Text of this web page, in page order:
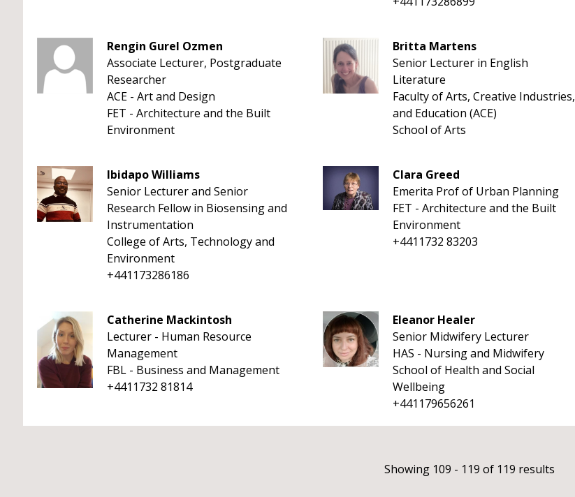
Rengin Gurel Ozmen
Associate Lecturer, Postgraduate
Researcher
ACE - Art and Design
FET - Architecture and the Built
Environment
Britta Martens
Senior Lecturer in English
Literature
Faculty of Arts, Creative Industries,
and Education (ACE)
School of Arts
Ibidapo Williams
Senior Lecturer and Senior
Research Fellow in Biosensing and
Instrumentation
College of Arts, Technology and
Environment
+441173286186
Clara Greed
Emerita Prof of Urban Planning
FET - Architecture and the Built
Environment
+4411732 83203
Catherine Mackintosh
Lecturer - Human Resource
Management
FBL - Business and Management
+4411732 81814
Eleanor Healer
Senior Midwifery Lecturer
HAS - Nursing and Midwifery
School of Health and Social
Wellbeing
+441179656261
Showing 109 - 119 of 119 results